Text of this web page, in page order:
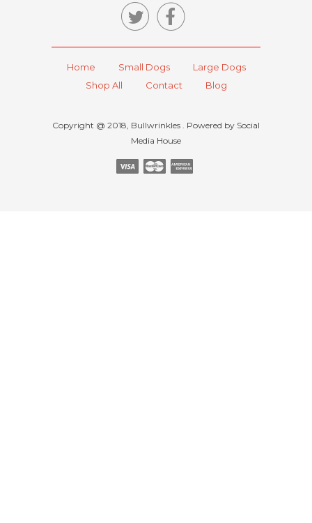

Home Small Dogs
Large Dogs
Shop All
Contact Blog
Copyright @ 2018, Bullwrinkles . Powered by Social
Media House